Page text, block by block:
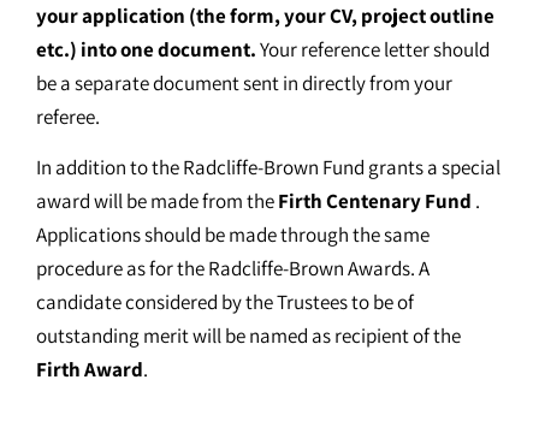
your application (the form, your CV, project outline
etc.) into one document.Your reference letter should
be a separate document sent in directly from your
referee.
In addition to the Radcliffe-Brown Fund grants a special
award will be made from theFirth Centenary Fund .
Applications should be made through the same
procedure as for the Radcliffe-Brown Awards. A
candidate considered by the Trustees to be of
outstanding merit will be named as recipient of the
Firth Award.